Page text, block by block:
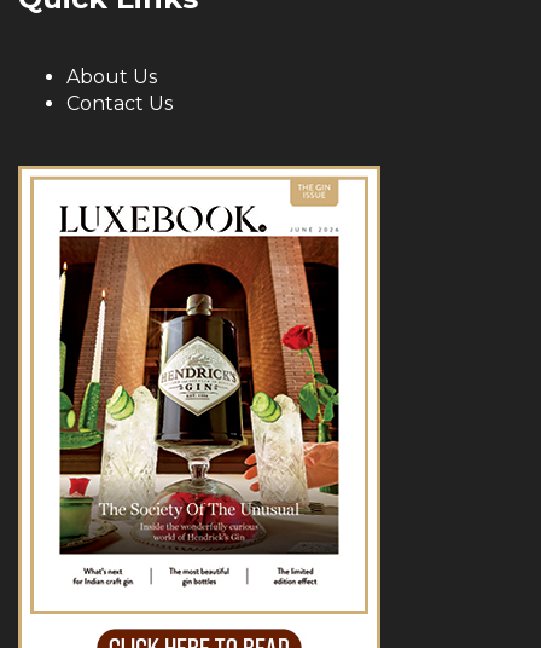
About Us
Contact Us